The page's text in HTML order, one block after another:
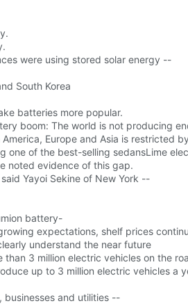
were using stored solar energy --
South Korea
batteries more popular.
boom: The world is not producing
Europe and Asia is restricted
one of the best-selling sedansLime
noted evidence of this gap.
Yayoi Sekine of New York --
battery-
expectations, shelf prices
understand the near future
than 3 million electric vehicles on the
up to 3 million electric vehicles a
businesses and utilities --